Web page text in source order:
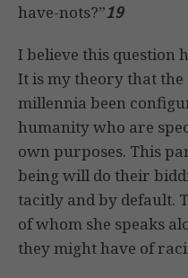
have-nots?”19
I believe this question
It is my theory that
millennia been
humanity who are
own purposes. This
being will do their
tacitly and by default.
of whom she speaks
they might have of